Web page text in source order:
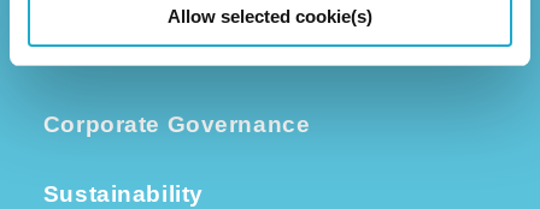
Allow selected cookie(s)
Investors
Corporate Governance
Sustainability